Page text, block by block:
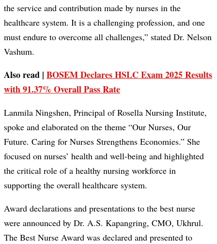
the service and contribution made by nurses in the
healthcare system. It is a challenging profession, and one
must endure to overcome all challenges,” stated Dr. Nelson
Vashum.
Also read | BOSEM Declares HSLC Exam 2025 Results
with 91.37% Overall Pass Rate
Lanmila Ningshen, Principal of Rosella Nursing Institute,
spoke and elaborated on the theme “Our Nurses, Our
Future. Caring for Nurses Strengthens Economies.” She
focused on nurses’ health and well-being and highlighted
the critical role of a healthy nursing workforce in
supporting the overall healthcare system.
Award declarations and presentations to the best nurse
were announced by Dr. A.S. Kapangring, CMO, Ukhrul.
The Best Nurse Award was declared and presented to